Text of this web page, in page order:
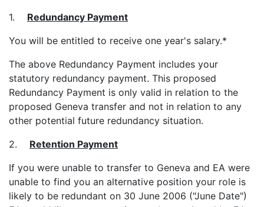
1.
Redundancy Payment
You will be entitled to receive one year's salary.*
The above Redundancy Payment includes your
statutory redundancy payment. This proposed
Redundancy Payment is only valid in relation to the
proposed Geneva transfer and not in relation to any
other potential future redundancy situation.
2.
Retention Payment
If you were unable to transfer to Geneva and EA were
unable to find you an alternative position your role is
likely to be redundant on 30 June 2006 ("June Date")